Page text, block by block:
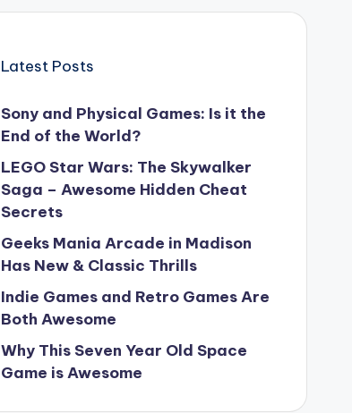
Latest Posts
Sony and Physical Games: Is it the
End of the World?
LEGO Star Wars: The Skywalker
Saga – Awesome Hidden Cheat
Secrets
Geeks Mania Arcade in Madison
Has New & Classic Thrills
Indie Games and Retro Games Are
Both Awesome
Why This Seven Year Old Space
Game is Awesome